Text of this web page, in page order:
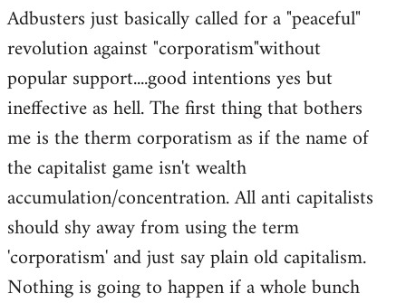
Adbusters just basically called for a "peaceful"
revolution against "corporatism"without
popular support....good intentions yes but
ineffective as hell. The first thing that bothers
me is the therm corporatism as if the name of
the capitalist game isn't wealth
accumulation/concentration. All anti capitalists
should shy away from using the term
'corporatism' and just say plain old capitalism.
Nothing is going to happen if a whole bunch